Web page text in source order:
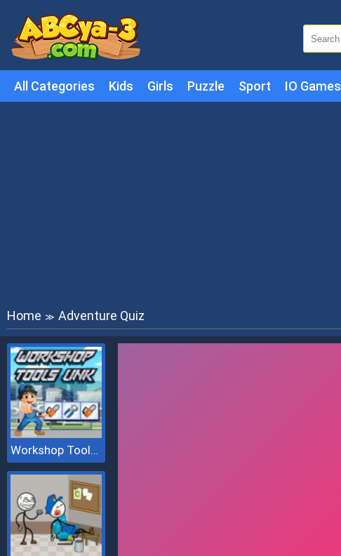
All Categories Kids Girls Puzzle Sport IO Games
Home ≫ Adventure Quiz
Workshop Tools Link